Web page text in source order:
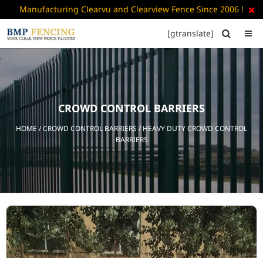
Manufacturing Clearvu and Clearview Fence Since 2006 ! 

ABOUT
+
CATALOGUE
FAQ’S
BLOG
CONTACT
US
[gtranslate] 
CROWD CONTROL BARRIERS
HOME /CROWD CONTROL BARRIERS / HEAVY DUTY CROWD CONTROL
BARRIERS